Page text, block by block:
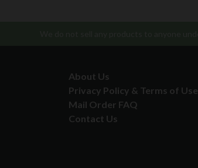
About Us
Privacy Policy & Terms of Use
Mail Order FAQ
Contact Us